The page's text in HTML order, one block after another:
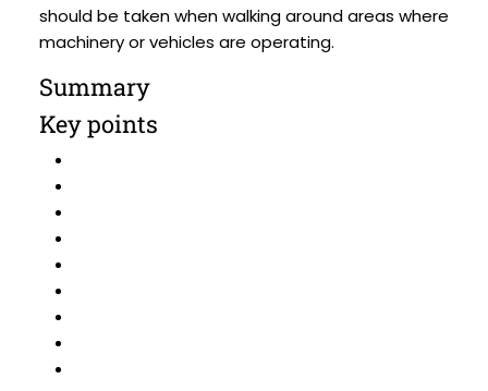
should be taken when walking around areas where
machinery or vehicles are operating.
Summary
Key points